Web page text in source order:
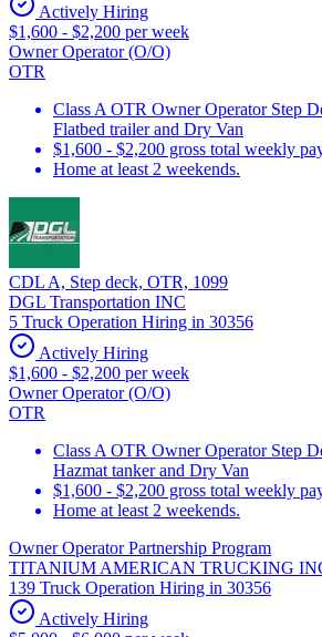
Actively Hiring
$1,600 - $2,200 per week
Owner Operator (O/O)
OTR
Class A OTR Owner Operator Step
Flatbed trailer and Dry Van
$1,600 - $2,200 gross total weekly
Home at least 2 weekends.
CDL A, Step deck, OTR, 1099
DGL Transportation INC
5 Truck Operation Hiring in 30356
Actively Hiring
$1,600 - $2,200 per week
Owner Operator (O/O)
OTR
Class A OTR Owner Operator Step
Hazmat tanker and Dry Van
$1,600 - $2,200 gross total weekly
Home at least 2 weekends.
Owner Operator Partnership Program
TITANIUM AMERICAN TRUCKING
139 Truck Operation Hiring in 30356
Actively Hiring